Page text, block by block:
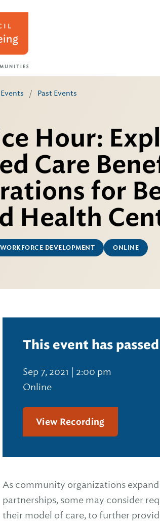
Events / Past Events
Hour:
Care
for
Health
WORKFORCE DEVELOPMENT ONLINE
This event has passed
Sep 7, 2021 | 2:00 pm
Online
View Recording
As community organizations
partnerships, some may consider
their model of care, to further